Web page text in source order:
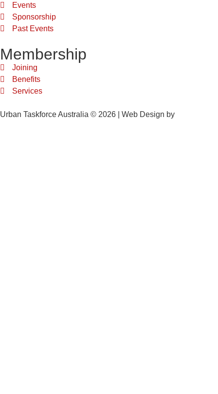
Events
Sponsorship
Past Events
Membership
Joining
Benefits
Services
Urban Taskforce Australia © 2026 | Web Design by